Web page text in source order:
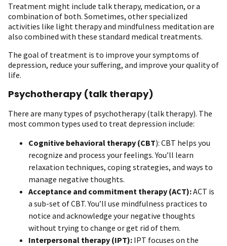
Treatment might include talk therapy, medication, or a
combination of both. Sometimes, other specialized
activities like light therapy and mindfulness meditation are
also combined with these standard medical treatments.
The goal of treatment is to improve your symptoms of
depression, reduce your suffering, and improve your quality of
life.
Psychotherapy (talk therapy)
There are many types of psychotherapy (talk therapy). The
most common types used to treat depression include:
Cognitive behavioral therapy (CBT): CBT helps you
recognize and process your feelings. You’ll learn
relaxation techniques, coping strategies, and ways to
manage negative thoughts.
Acceptance and commitment therapy (ACT):ACT is
a sub-set of CBT. You’ll use mindfulness practices to
notice and acknowledge your negative thoughts
without trying to change or get rid of them.
Interpersonal therapy (IPT): IPT focuses on the